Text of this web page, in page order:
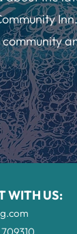
community
WITH US: